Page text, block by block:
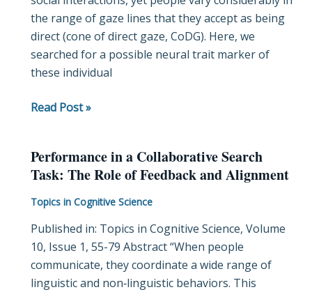
the range of gaze lines that they accept as being
direct (cone of direct gaze, CoDG). Here, we
searched for a possible neural trait marker of
these individual
differences
in
the
feeling
being
Read Post »
Performance in a Collaborative Search
Task: The Role of Feedback and Alignment
Topics in Cognitive Science
Published in: Topics in Cognitive Science, Volume
10, Issue 1, 55-79 Abstract “When people
communicate, they coordinate a wide range of
linguistic and non‐linguistic behaviors. This
Performance
in
Collaborative
Search
Task:
The
Role